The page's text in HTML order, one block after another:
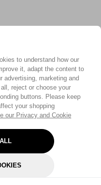
to understand how our
it, adapt the content to
advertising, marketing and
reject or choose your
buttons. Please keep
your shopping
our Privacy and Cookie